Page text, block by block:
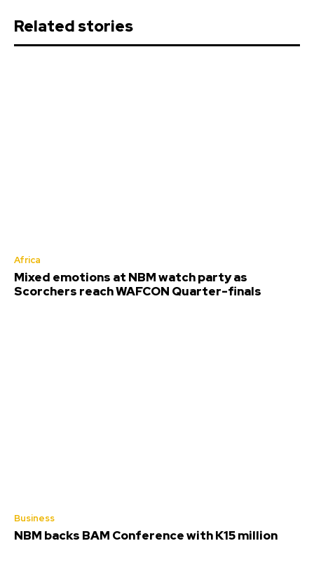
Related stories
Africa
Mixed emotions at NBM watch party as
Scorchers reach WAFCON Quarter-finals
Business
NBM backs BAM Conference with K15 million